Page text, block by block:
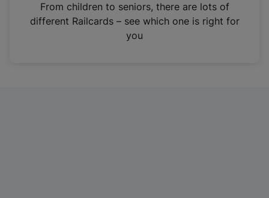
n
From children to seniors, there are lots of
different Railcards – see which one is right for
you